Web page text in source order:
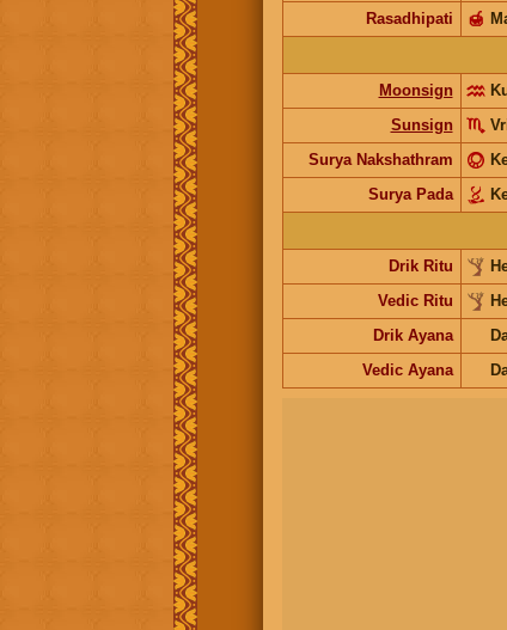
Rasadhipati
🍯
Moonsign
Sunsign
Surya Nakshathram
Surya Pada
Drik Ritu
Vedic Ritu
Drik Ayana
Vedic Ayana